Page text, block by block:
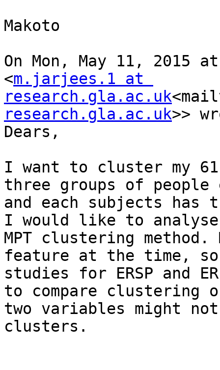
Makoto
On Mon, May 11, 2015
<m.jarjees.1 at
research.gla.ac.uk
research.gla.ac.uk>>
Dears,
I want to cluster my
three groups of people
and each subjects has
I would like to analyse
MPT clustering method.
feature at the time,
studies for ERSP and
to compare clustering
two variables might
clusters.